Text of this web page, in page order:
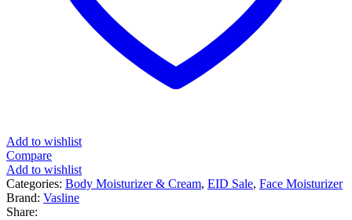
Add to wishlist
Compare
Add to wishlist
Categories: Body Moisturizer & Cream, EID Sale, Face Moisturizer
Brand: Vasline
Share: